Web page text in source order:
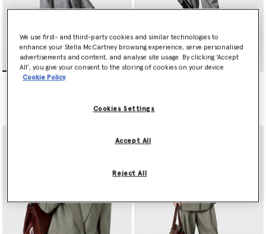
Striped Tailored Peplum
We use first- and third-party cookies and similar technologies to
enhance your Stella McCartney browsing experience, serve personalised
advertisements and content, and analyse site usage. By clicking ‘Accept
All’, you give your consent to the storing of cookies on your device
Cookie Policy
Cookies Settings
Reject All
Accept All